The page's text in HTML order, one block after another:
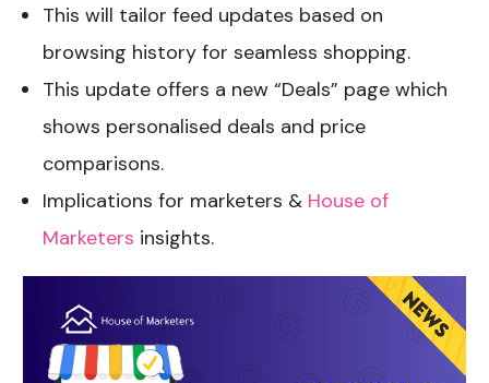
This will tailor feed updates based on
browsing history for seamless shopping.
This update offers a new “Deals” page which
shows personalised deals and price
comparisons.
Implications for marketers & House of
Marketers insights.